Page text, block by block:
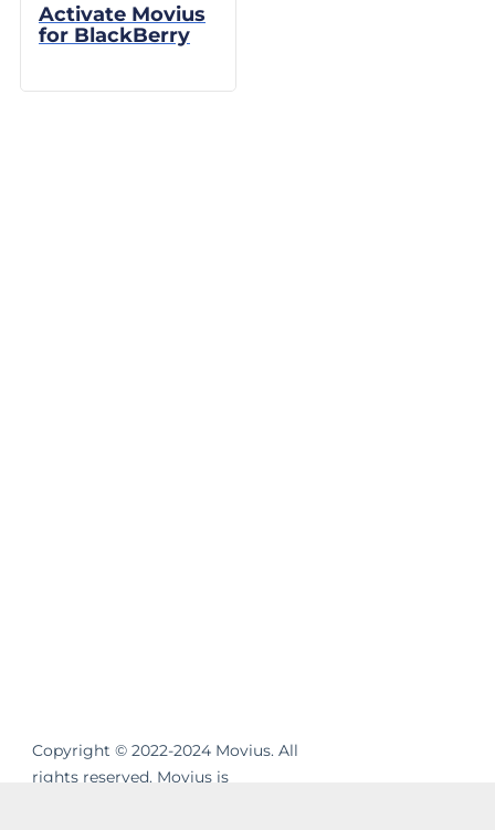
Activate Movius
for BlackBerry
Copyright © 2022-2024 Movius. All
rights reserved. Movius is